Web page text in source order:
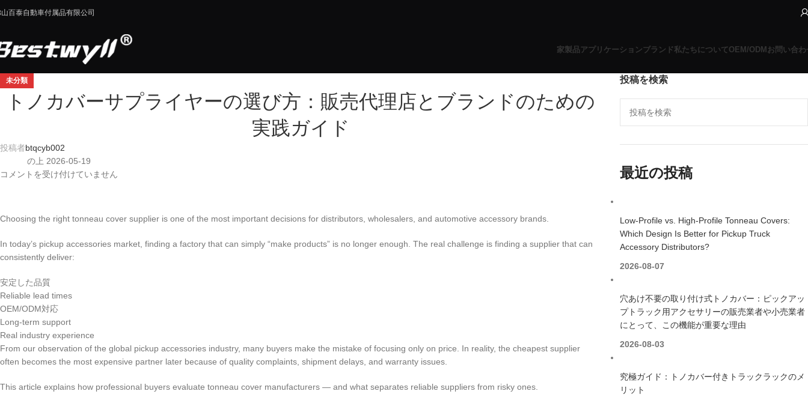
百泰自動車付属品有限公司
家製品アプリケーションブランド私たちについてOEM/ODM お問い合わ
未分類
トノカバーサプライヤーの選び方：販売代理店とブランドのための
実践ガイド
投稿者btqcyb002
の上 2026-05-19
コメントを受け付けていません
Choosing the right tonneau cover supplier is one of the most important decisions for distributors, wholesalers, and automotive accessory brands.
In today’s pickup accessories market, finding a factory that can simply “make products” is no longer enough. The real challenge is finding a supplier that can
consistently deliver:
安定した品質
Reliable lead times
OEM/ODM対応
Long-term support
Real industry experience
From our observation of the global pickup accessories industry, many buyers make the mistake of focusing only on price. In reality, the cheapest supplier
often becomes the most expensive partner later because of quality complaints, shipment delays, and warranty issues.
This article explains how professional buyers evaluate tonneau cover manufacturers — and what separates reliable suppliers from risky ones.
投稿を検索
最近の投稿
Low-Profile vs. High-Profile Tonneau Covers:
Which Design Is Better for Pickup Truck
Accessory Distributors?
2026-08-07
穴あけ不要の取り付け式トノカバー：ピックアッ
プトラック用アクセサリーの販売業者や小売業者
にとって、この機能が重要な理由
2026-08-03
究極ガイド：トノカバー付きトラックラックのメ
リット